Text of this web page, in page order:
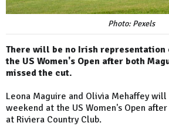
Photo: Pexels
There will be no Irish representation
the US Women's Open after both
missed the cut.
Leona Maguire and Olivia Mehaffey
weekend at the US Women's Open
at Riviera Country Club.